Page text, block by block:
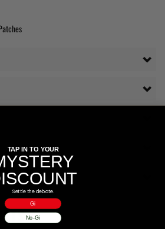
TAP IN TO YOUR
Settle the debate.
Gi
No-Gi